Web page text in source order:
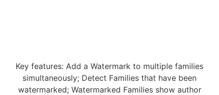
Key features: Add a Watermark to multiple families
simultaneously; Detect Families that have been
watermarked; Watermarked Families show author